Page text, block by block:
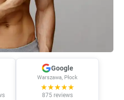
Google
Warszawa, Płock
★★★★★
875 reviews